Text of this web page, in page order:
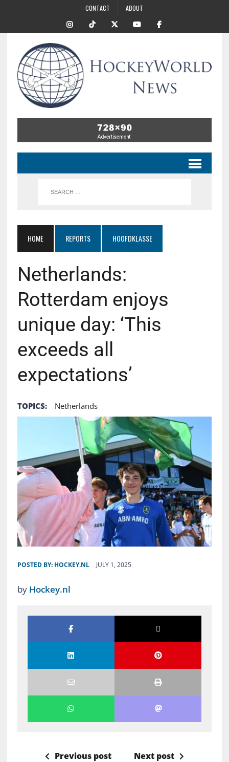
CONTACT ABOUT
HOME REPORTS HOOFDKLASSE
Netherlands:
Rotterdam enjoys
unique day: ‘This
exceeds all
expectations’
TOPICS: Netherlands
POSTED BY: HOCKEY.NL JULY 1, 2025
by Hockey.nl
Previous post Next post